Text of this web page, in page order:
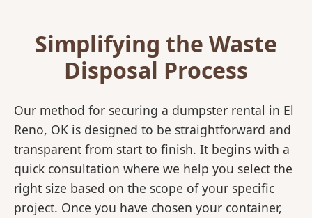
Simplifying the Waste
Disposal Process
Our method for securing a dumpster rental in El
Reno, OK is designed to be straightforward and
transparent from start to finish. It begins with a
quick consultation where we help you select the
right size based on the scope of your specific
project. Once you have chosen your container,